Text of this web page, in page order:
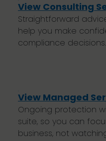
View Consulting
Straightforward
help you make
compliance decisions.
View Managed
Ongoing protection
suite, so you can
business, not